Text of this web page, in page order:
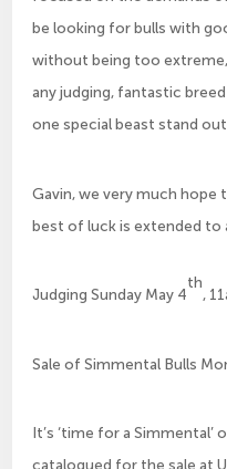
be looking for bulls with
without being too
any judging, fantastic
one special beast stand
Gavin, we very much hope
best of luck is extended to
Judging Sunday May 4
th
,
Sale of Simmental Bulls
It’s ‘time for a Simmental’
catalogued for the sale at